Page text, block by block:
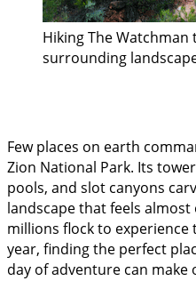
Hiking The
surrounding
Few places on earth
Zion National Park. Its
pools, and slot canyons
landscape that feels
millions flock to experience
year, finding the perfect
day of adventure can